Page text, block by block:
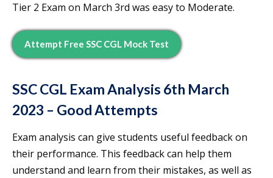
Tier 2 Exam on March 3rd was easy to Moderate.
Attempt Free SSC CGL Mock Test
SSC CGL Exam Analysis 6th March
2023 – Good Attempts
Exam analysis can give students useful feedback on
their performance. This feedback can help them
understand and learn from their mistakes, as well as